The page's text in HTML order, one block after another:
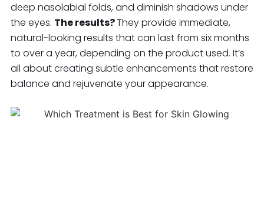
deep nasolabial folds, and diminish shadows under
the eyes. The results?They provide immediate,
natural-looking results that can last from six months
to over a year, depending on the product used. It’s
all about creating subtle enhancements that restore
balance and rejuvenate your appearance.